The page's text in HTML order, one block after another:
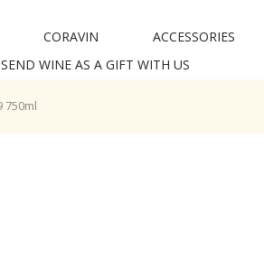
CORAVIN ACCESSORIES
SEND WINE AS A GIFT WITH US
750ml